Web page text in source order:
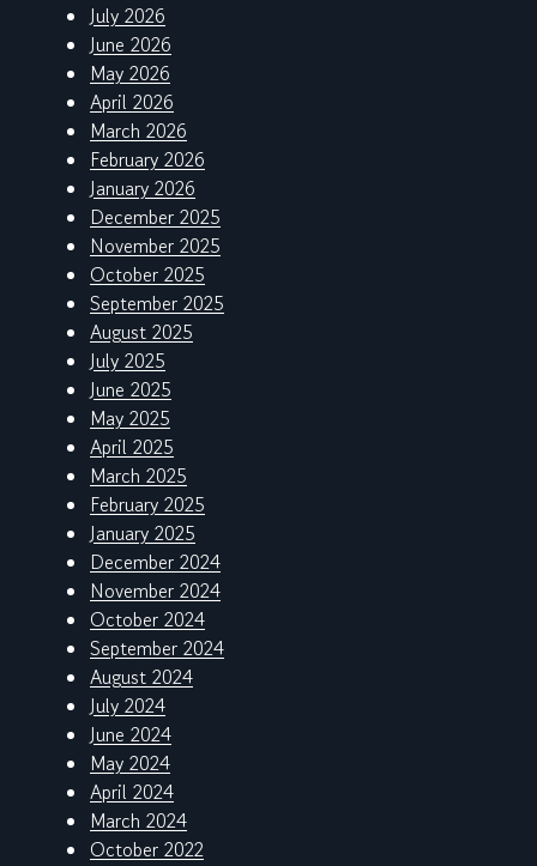
July 2026
June 2026
May 2026
April 2026
March 2026
February 2026
January 2026
December 2025
November 2025
October 2025
September 2025
August 2025
July 2025
June 2025
May 2025
April 2025
March 2025
February 2025
January 2025
December 2024
November 2024
October 2024
September 2024
August 2024
July 2024
June 2024
May 2024
April 2024
March 2024
October 2022